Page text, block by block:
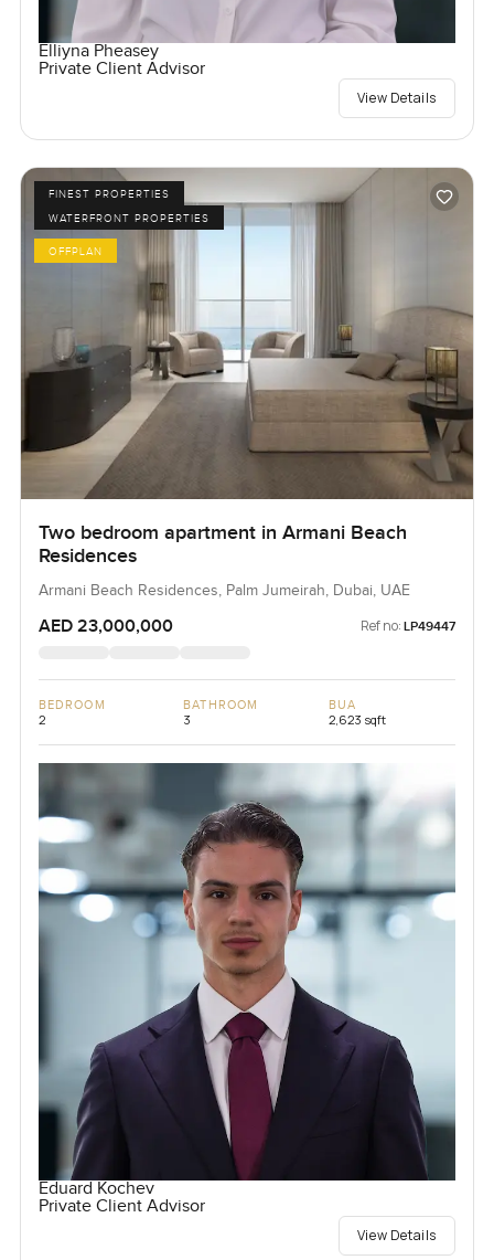
Elliyna Pheasey
Private Client Advisor
View Details
FINEST PROPERTIES
WATERFRONT PROPERTIES
OFFPLAN
Two bedroom apartment in Armani Beach
Residences
Armani Beach Residences, Palm Jumeirah, Dubai, UAE
AED 23,000,000 Ref no: LP49447
BEDROOM
2
BATHROOM
3
BUA
2,623 sqft
Eduard Kochev
Private Client Advisor
View Details